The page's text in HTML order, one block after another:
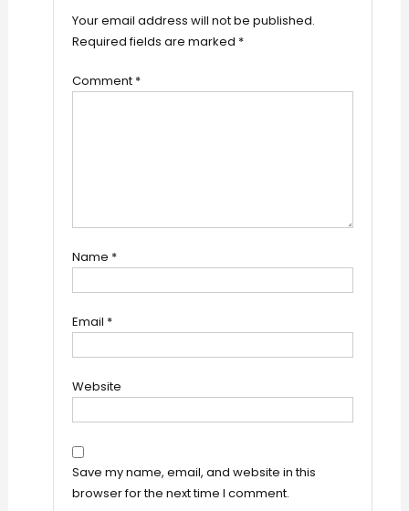
Your email address will not be published.
Required fields are marked *
Comment *
Name *
Email *
Website
Save my name, email, and website in this
browser for the next time I comment.